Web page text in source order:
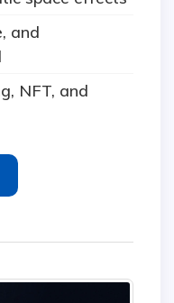
and
NFT, and